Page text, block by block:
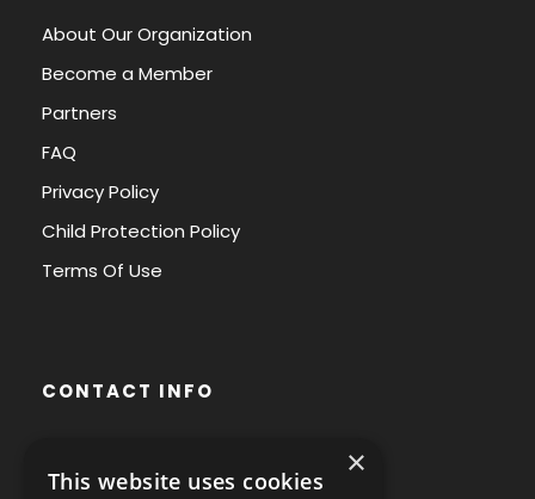
About Our Organization
Become a Member
Partners
FAQ
Privacy Policy
Child Protection Policy
Terms Of Use
CONTACT INFO
1000 Brussels, Belgium
×
This website uses cookies